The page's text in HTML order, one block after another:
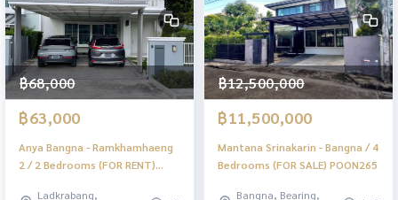
฿68,000
฿63,000
Anya Bangna - Ramkhamhaeng
2 / 2 Bedrooms (FOR RENT)
Ladkrabang,
฿12,500,000
฿11,500,000
Mantana Srinakarin - Bangna / 4
Bedrooms (FOR SALE) POON265
Bangna, Bearing,